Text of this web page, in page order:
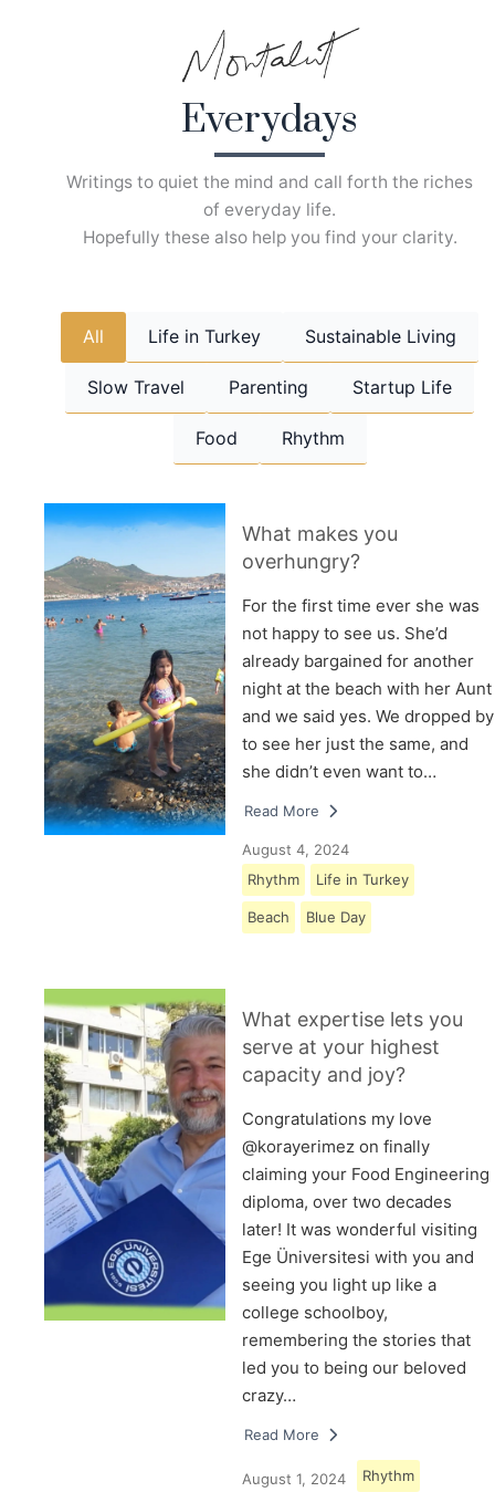
Everydays
Writings to quiet the mind and call forth the riches
of everyday life.
Hopefully these also help you find your clarity.
All Life in Turkey Sustainable Living
Slow Travel Parenting Startup Life
Food Rhythm
What makes you
overhungry?
For the first time ever she was
not happy to see us. She’d
already bargained for another
night at the beach with her Aunt
and we said yes. We dropped by
to see her just the same, and
she didn’t even want to…
Read More
August 4, 2024
Rhythm
Life in Turkey
Beach Blue Day
What expertise lets you
serve at your highest
capacity and joy?
Congratulations my love
@korayerimez on finally
claiming your Food Engineering
diploma, over two decades
later! It was wonderful visiting
Ege Üniversitesi with you and
seeing you light up like a
college schoolboy,
remembering the stories that
led you to being our beloved
crazy…
Read More
August 1, 2024 Rhythm